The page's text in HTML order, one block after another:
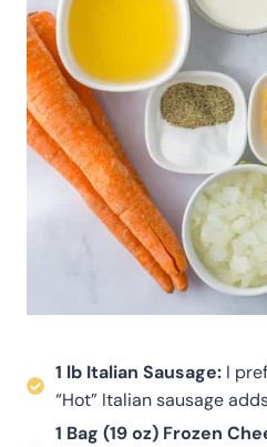
1 lb Italian Sausage: I
“Hot” Italian sausage
1 Bag (19 oz) Frozen